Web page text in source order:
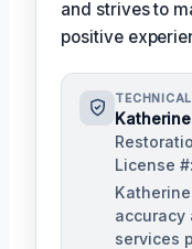
and strives to
positive
License
accuracy
services